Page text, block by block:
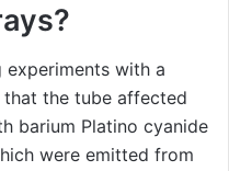
with a
the tube affected
barium Platino cyanide
were emitted from